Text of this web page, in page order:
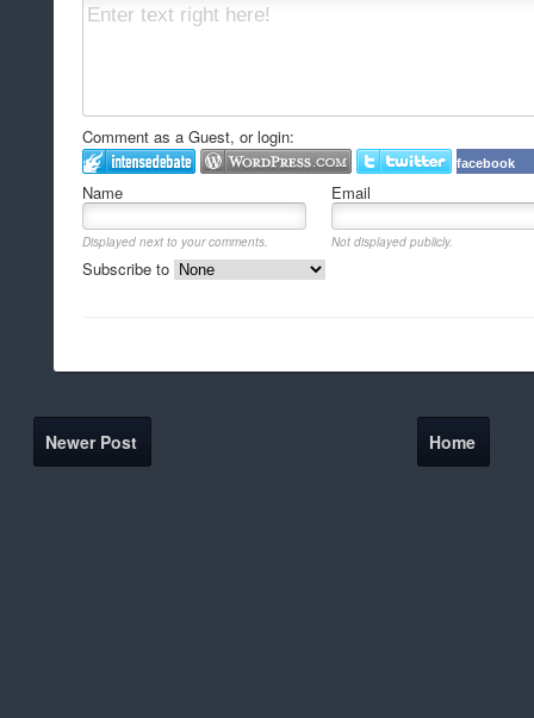
Comment as a Guest, or login:
facebook
Name Email
Displayed next to your comments. Not displayed publicly.
Subscribe to
Newer Post Home